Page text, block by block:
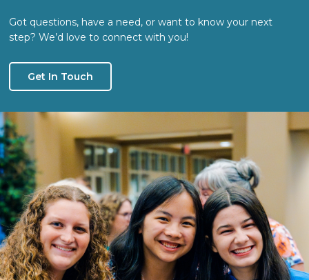
Got questions, have a need, or want to know your next
step? We’d love to connect with you!
Get In Touch